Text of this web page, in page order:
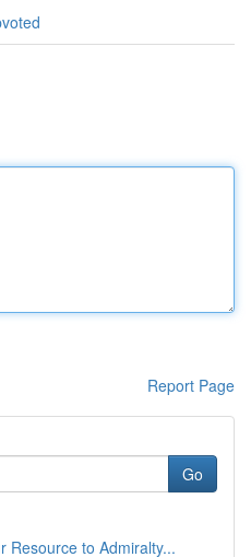
Report Page
Go
Resource to Admiralty...